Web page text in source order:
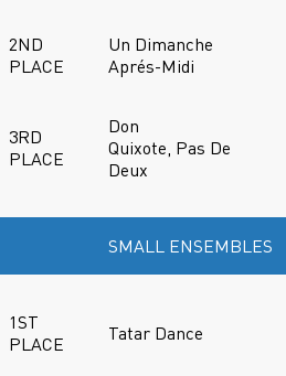
2ND
PLACE
Un Dimanche
Aprés-Midi
3RD
PLACE
Don
Quixote, Pas De
Deux
SMALL ENSEMBLES
1ST
PLACE
Tatar Dance